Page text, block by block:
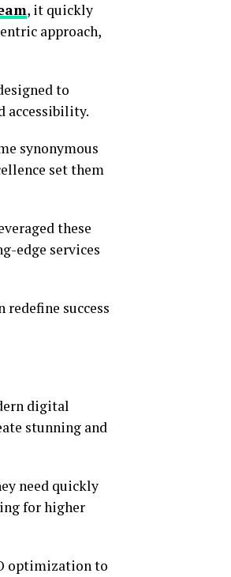
, it quickly
approach,
to
accessibility.
synonymous
set them
these
edge services
redefine success
digital
stunning and
need quickly
for higher
optimization to